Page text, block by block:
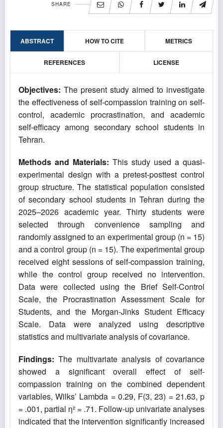
SHARE
ABSTRACT HOW TO CITE METRICS
REFERENCES LICENSE
Objectives: The present study aimed to investigate
the effectiveness of self-compassion training on self-
control, academic procrastination, and academic
self-efficacy among secondary school students in
Tehran.
Methods and Materials: This study used a quasi-
experimental design with a pretest-posttest control
group structure. The statistical population consisted
of secondary school students in Tehran during the
2025–2026 academic year. Thirty students were
selected through convenience sampling and
randomly assigned to an experimental group (n = 15)
and a control group (n = 15). The experimental group
received eight sessions of self-compassion training,
while the control group received no intervention.
Data were collected using the Brief Self-Control
Scale, the Procrastination Assessment Scale for
Students, and the Morgan-Jinks Student Efficacy
Scale. Data were analyzed using descriptive
statistics and multivariate analysis of covariance.
Findings: The multivariate analysis of covariance
showed a significant overall effect of self-
compassion training on the combined dependent
variables, Wilks’ Lambda = 0.29, F(3, 23) = 21.63, p
= .001, partial η² = .71. Follow-up univariate analyses
indicated that the intervention significantly increased